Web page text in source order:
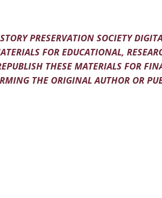
PRESERVATION SOCIETY
FOR EDUCATIONAL,
THESE MATERIALS FOR
THE ORIGINAL AUTHOR OR